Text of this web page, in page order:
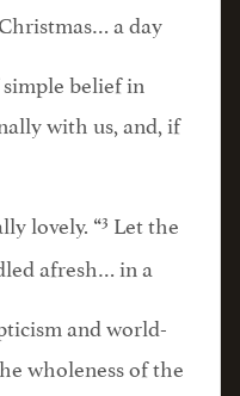
a day
belief in
with us, and, if
lovely. “3 Let the
afresh… in a
and world-
wholeness of the